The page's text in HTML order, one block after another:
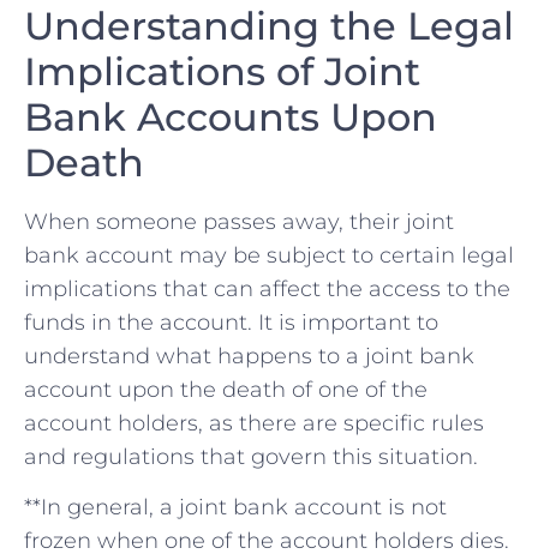
Understanding​ the Legal
‌Implications of Joint
⁣Bank Accounts Upon
Death
When someone ‍passes away, their joint
⁣bank⁢ account may be subject to certain legal
implications that can ⁢affect ⁣the access to ‍the⁣
funds in⁣ the account. It is ⁣important to
understand what happens to a joint⁢ bank
account ‌upon​ the death of one of the
account holders, as there are specific ⁣rules
and regulations that ⁣govern this situation.
**In general,⁣ a joint bank account is⁤ not
⁣frozen when one of the account holders ‍dies.